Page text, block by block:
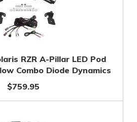
RZR A-Pillar LED Pod
Combo Diode Dynamics
$759.95